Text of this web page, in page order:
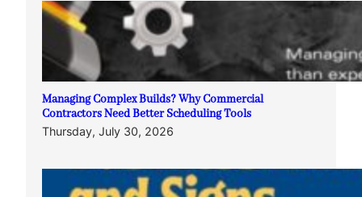
Managing Complex Builds? Why Commercial
Contractors Need Better Scheduling Tools
Thursday, July 30, 2026